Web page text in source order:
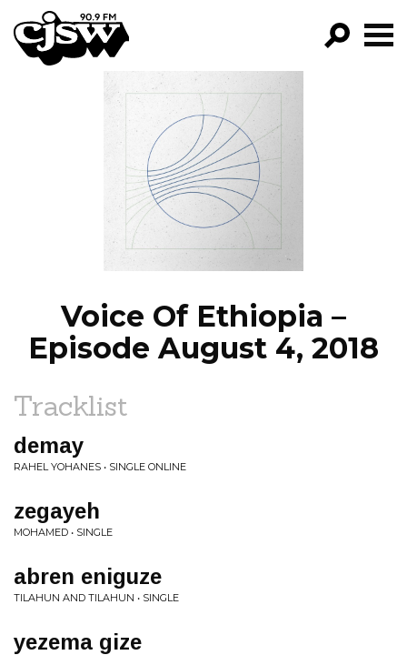
CJSW
FILTER BY:
PROGRAMS
EPISODES
NEWS
Voice Of Ethiopia –
Episode August 4, 2018
Tracklist
demay
RAHEL YOHANES • SINGLE ONLINE
zegayeh
MOHAMED • SINGLE
abren eniguze
TILAHUN AND TILAHUN • SINGLE
yezema gize